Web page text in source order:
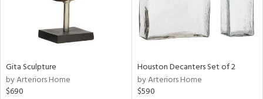
Gita Sculpture
by Arteriors Home
$690
Houston Decanters Set of 2
by Arteriors Home
$590